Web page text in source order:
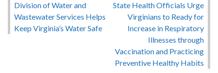
navigation
Division of Water and
Wastewater Services Helps
Keep Virginia’s Water Safe
State Health Officials Urge
Virginians to Ready for
Increase in Respiratory
Illnesses through
Vaccination and Practicing
Preventive Healthy Habits